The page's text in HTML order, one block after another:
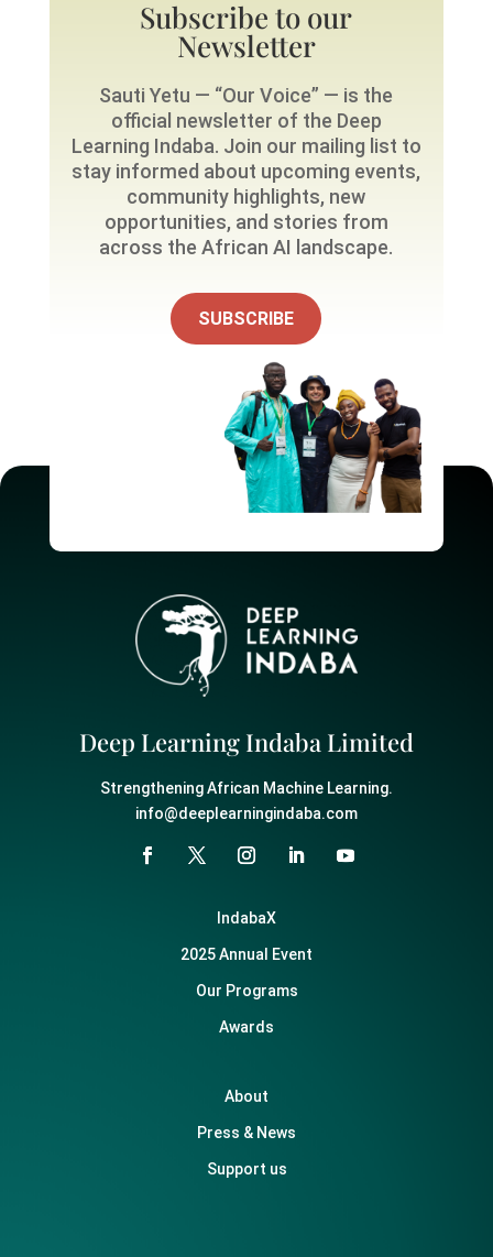
Subscribe to our
Newsletter
Sauti Yetu — “Our Voice” — is the
official newsletter of the Deep
Learning Indaba. Join our mailing list to
stay informed about upcoming events,
community highlights, new
opportunities, and stories from
across the African AI landscape.
SUBSCRIBE
Deep Learning Indaba Limited
Strengthening African Machine Learning.
info@deeplearningindaba.com
IndabaX
2025 Annual Event
Our Programs
Awards
About
Press & News
Support us